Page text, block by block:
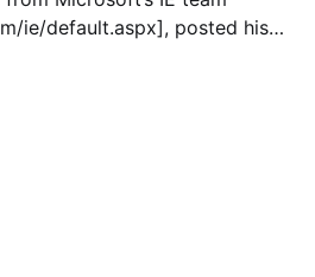
ie/default.aspx], posted his
the HTML5 spec